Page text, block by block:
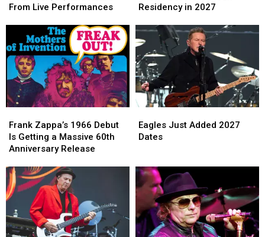
Undergo
and
Retire
From
Live
Performances
From Live Performances
Undergo
and
Retire
From
Live
Performances
New
Shows
Before
Cancun
Residency
in
2027
Residency in 2027
New
Shows
Before
Cancun
Residency
in
2027
Zappa’s
1966
Debut
Getting
a
Massive
60th
Anniversary
Release
Frank Zappa’s 1966 Debut
Is Getting a Massive 60th
Anniversary Release
Zappa’s
1966
Debut
Getting
a
Massive
60th
Anniversary
Release
Just
Added
Eagles Just Added 2027
Dates
Just
Added